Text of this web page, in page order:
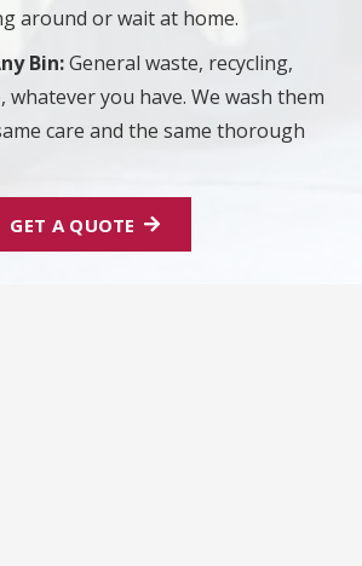
around or wait at home.
Bin:General waste, recycling,
whatever you have. We wash them
care and the same thorough
GET A QUOTE